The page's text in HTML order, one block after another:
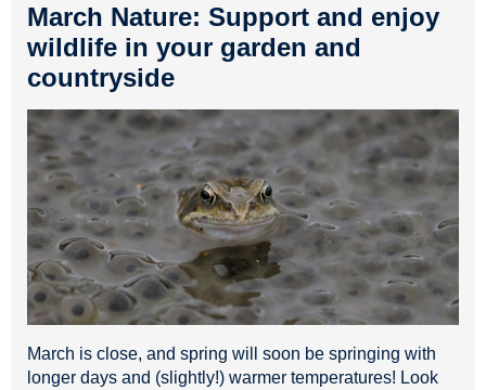
March Nature: Support and enjoy
wildlife in your garden and
countryside
March is close, and spring will soon be springing with
longer days and (slightly!) warmer temperatures! Look